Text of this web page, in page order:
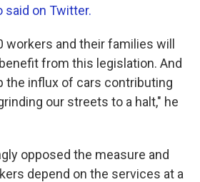
said on Twitter.
workers and their families will
from this legislation. And
the influx of cars contributing
our streets to a halt," he
opposed the measure and
depend on the services at a